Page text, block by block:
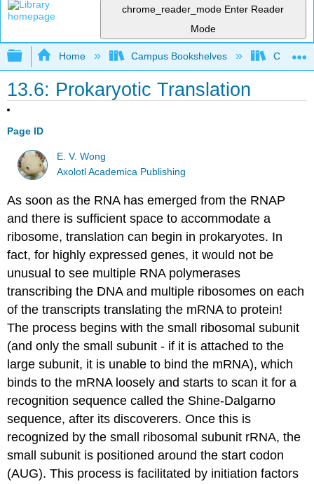
chrome_reader_mode Enter Reader
Mode
Expand/collapse global hierarchy
Home Campus Bookshelves
13.6: Prokaryotic Translation
Page ID
E. V. Wong
Axolotl Academica Publishing
As soon as the RNA has emerged from the RNAP
and there is sufficient space to accommodate a
ribosome, translation can begin in prokaryotes. In
fact, for highly expressed genes, it would not be
unusual to see multiple RNA polymerases
transcribing the DNA and multiple ribosomes on each
of the transcripts translating the mRNA to protein!
The process begins with the small ribosomal subunit
(and only the small subunit - if it is attached to the
large subunit, it is unable to bind the mRNA), which
binds to the mRNA loosely and starts to scan it for a
recognition sequence called the Shine-Dalgarno
sequence, after its discoverers. Once this is
recognized by the small ribosomal subunit rRNA, the
small subunit is positioned around the start codon
(AUG). This process is facilitated by initiation factors